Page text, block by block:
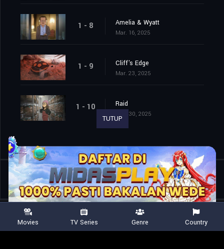
1 - 8 Amelia & Wyatt
Mar. 16, 2025
1 - 9 Cliff's Edge
Mar. 23, 2025
1 - 10 Raid
Mar. 30, 2025
Shared 0
TUTUP
Movies TV Series Genre Country